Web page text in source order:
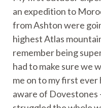
an expedition to
from Ashton were
highest Atlas
remember being
had to make sure we
me on to my first ever
aware of Dovestones